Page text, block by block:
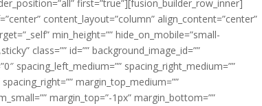
first=”true”][fusion_builder_row_inner]
content_layout=”column” align_content=”center”
min_height=”” hide_on_mobile=”small-
class=”” id=”” background_image_id=””
spacing_left_medium=”” spacing_right_medium=””
margin_top_medium=””
margin_top=”-1px” margin_bottom=””